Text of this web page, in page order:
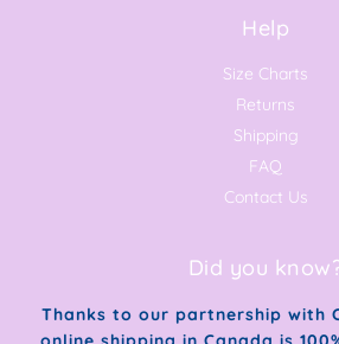
Help
Size Charts
Returns
Shipping
FAQ
Contact Us
Did you
Thanks to our partnership with